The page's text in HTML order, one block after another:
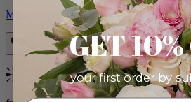
Milo
Bestseller
GET
your first order by